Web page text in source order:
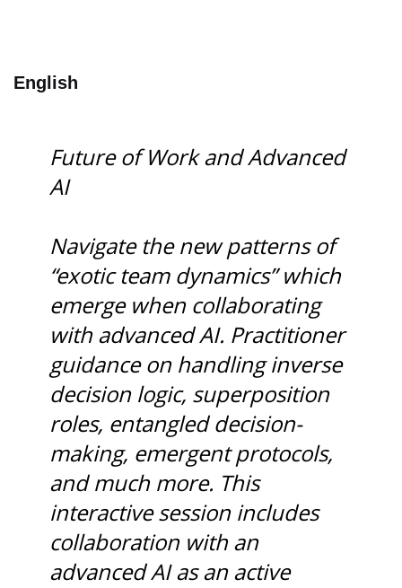
English
Future of Work and Advanced
AI
Navigate the new patterns of
“exotic team dynamics” which
emerge when collaborating
with advanced AI. Practitioner
guidance on handling inverse
decision logic, superposition
roles, entangled decision-
making, emergent protocols,
and much more. This
interactive session includes
collaboration with an
advanced AI as an active